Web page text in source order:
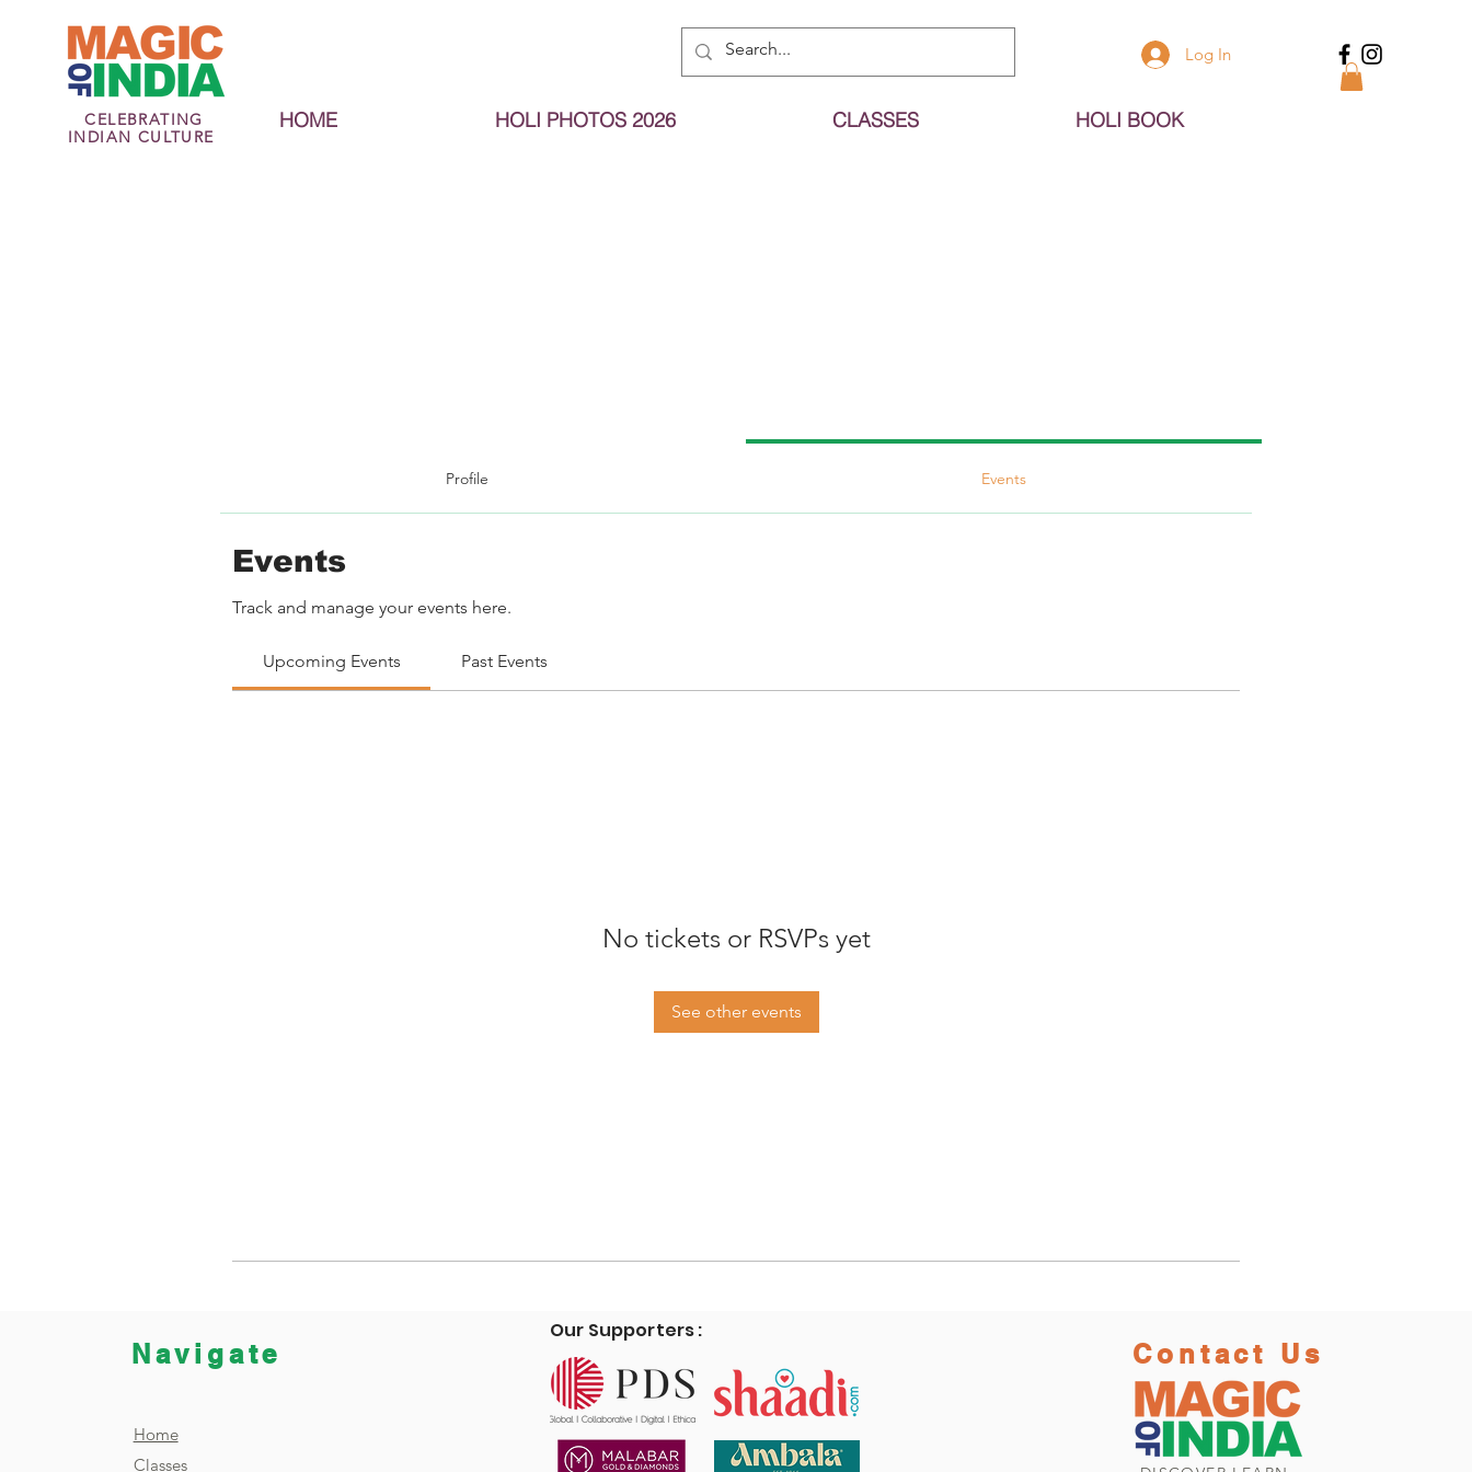
CELEBRATING
INDIAN CULTURE
Log In
HOME HOLI PHOTOS 2026 CLASSES HOLI BOOK
Events
Track and manage your events here.
Upcoming Events Past Events
No tickets or RSVPs yet
See other events
Profile Events
Navigate
Home
Classes
Our Supporters :
Contact Us